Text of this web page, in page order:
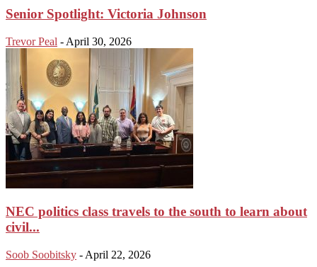
Senior Spotlight: Victoria Johnson
Trevor Peal - April 30, 2026
NEC politics class travels to the south to learn about
civil...
Soob Soobitsky - April 22, 2026